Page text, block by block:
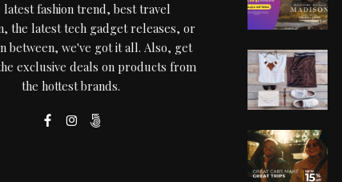
latest fashion trend, best travel
the latest tech gadget releases, or
between, we've got it all. Also, get
exclusive deals on products from
the hottest brands.